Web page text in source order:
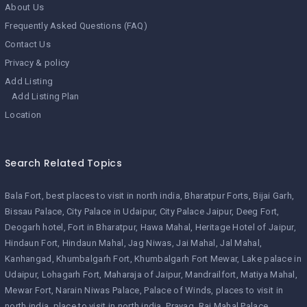
About Us
Frequently Asked Questions (FAQ)
Contact Us
Privacy & policy
Add Listing
Add Listing Plan
Location
Search Related Topics
Bala Fort best places to visit in north india Bharatpur Forts Bijai Garh
Bissau Palace City Palace in Udaipur City Palace Jaipur Deeg Fort
Deogarh hotel Fort in Bharatpur Hawa Mahal Heritage Hotel of Jaipur
Hindaun Fort Hindaun Mahal Jag Niwas Jai Mahal Jal Mahal
Kanhangad Khumbalgarh Fort Khumbalgarh Fort Mewar Lake palace in
Udaipur Lohagarh Fort Maharaja of Jaipur Mandrailfort Matiya Mahal
Mewar Fort Narain Niwas Palace Palace of Winds places to visit in